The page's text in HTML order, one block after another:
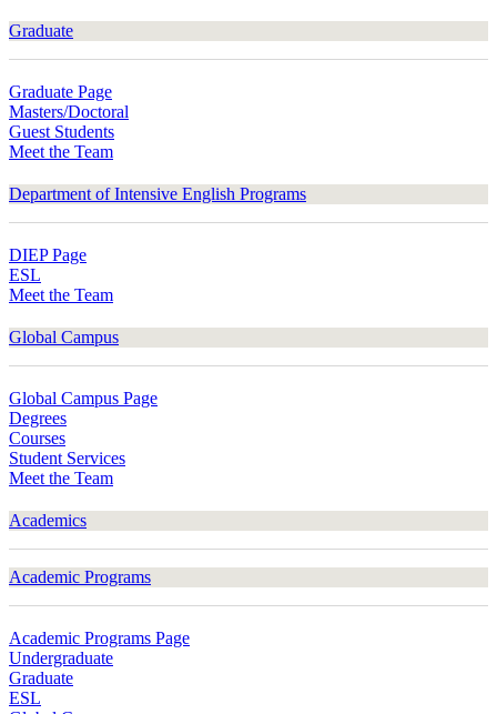
Graduate
Graduate Page
Masters/Doctoral
Guest Students
Meet the Team
Department of Intensive English Programs
DIEP Page
ESL
Meet the Team
Global Campus
Global Campus Page
Degrees
Courses
Student Services
Meet the Team
Academics
Academic Programs
Academic Programs Page
Undergraduate
Graduate
ESL